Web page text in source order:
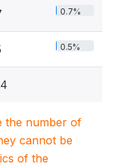
0.7%
0.5%
the number of
cannot be
of the